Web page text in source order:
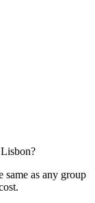
as any group